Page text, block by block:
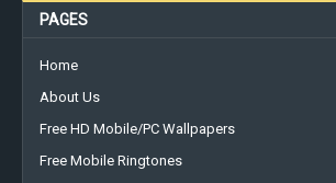
PAGES
Home
About Us
Free HD Mobile/PC Wallpapers
Free Mobile Ringtones